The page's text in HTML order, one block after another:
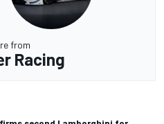
from
Racing